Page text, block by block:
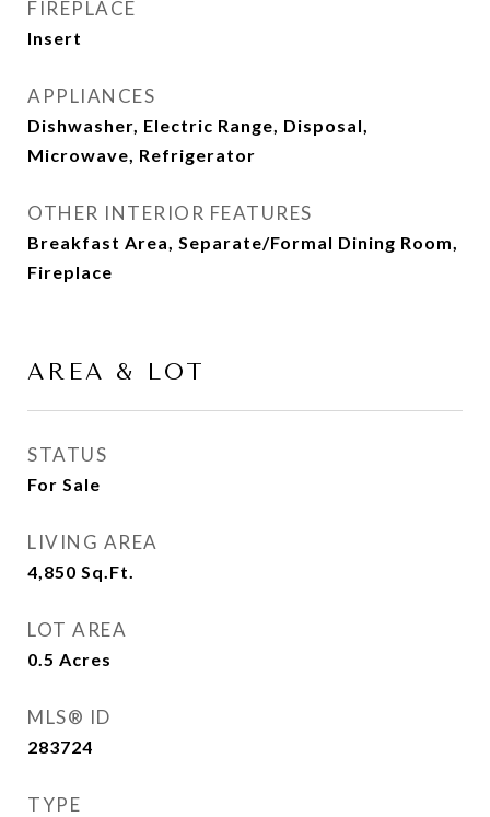
FIREPLACE
Insert
APPLIANCES
Dishwasher, Electric Range, Disposal,
Microwave, Refrigerator
OTHER INTERIOR FEATURES
Breakfast Area, Separate/Formal Dining Room,
Fireplace
AREA & LOT
STATUS
For Sale
LIVING AREA
4,850 Sq.Ft.
LOT AREA
0.5 Acres
MLS® ID
283724
TYPE